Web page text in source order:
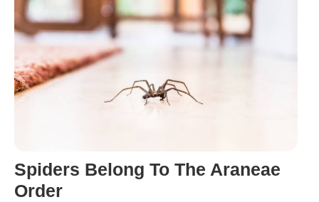
Spiders Belong To The Araneae
Order